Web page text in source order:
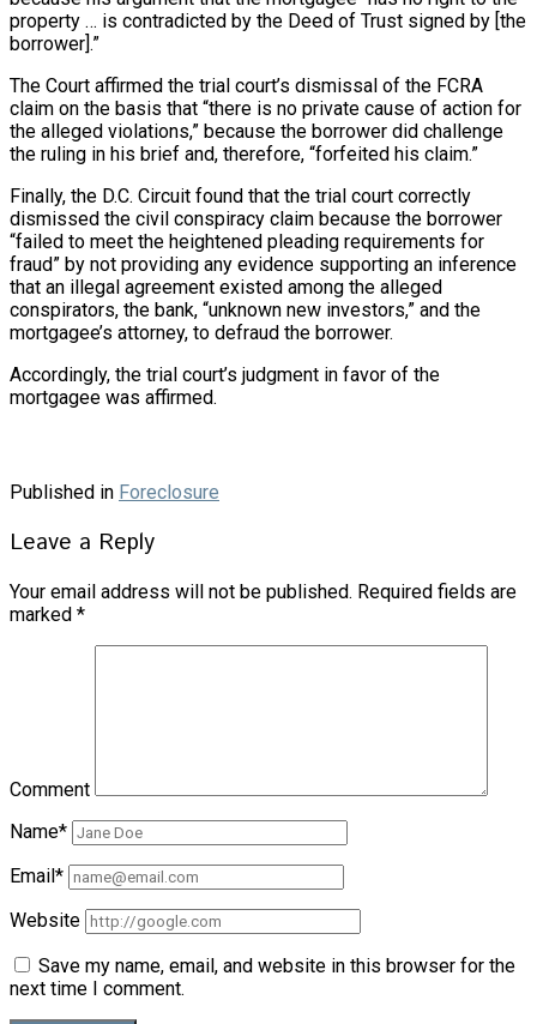
property … is contradicted by the Deed of Trust signed by [the
borrower].”
The Court affirmed the trial court’s dismissal of the FCRA
claim on the basis that “there is no private cause of action for
the alleged violations,” because the borrower did challenge
the ruling in his brief and, therefore, “forfeited his claim.”
Finally, the D.C. Circuit found that the trial court correctly
dismissed the civil conspiracy claim because the borrower
“failed to meet the heightened pleading requirements for
fraud” by not providing any evidence supporting an inference
that an illegal agreement existed among the alleged
conspirators, the bank, “unknown new investors,” and the
mortgagee’s attorney, to defraud the borrower.
Accordingly, the trial court’s judgment in favor of the
mortgagee was affirmed.
Published in Foreclosure
Leave a Reply
Your email address will not be published. Required fields are
marked *
Comment
Name*
Email*
Website
Save my name, email, and website in this browser for the
next time I comment.